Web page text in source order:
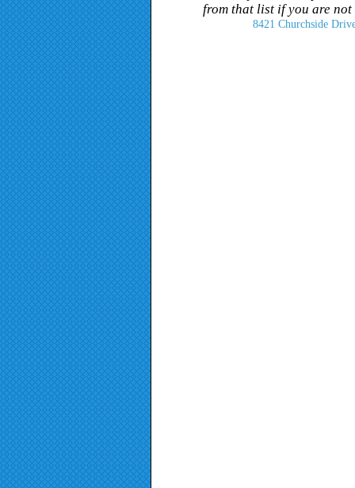
from that list if you are
8421 Churchside